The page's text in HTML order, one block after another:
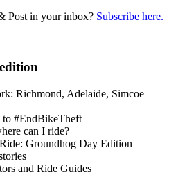
Post in your inbox? Subscribe here.
Richmond, Adelaide, Simcoe
to #EndBikeTheft
can I ride?
Groundhog Day Edition
and Ride Guides